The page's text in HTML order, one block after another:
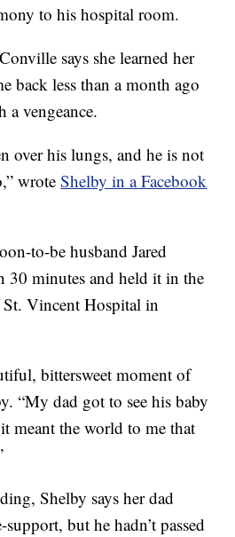
to his hospital room.
says she learned her
back less than a month ago
a vengeance.
over his lungs, and he is not
wroteShelby in a Facebook
to-be husband Jared
30 minutes and held it in the
Vincent Hospital in
bittersweet moment of
“My dad got to see his baby
meant the world to me that
Shelby says her dad
but he hadn’t passed